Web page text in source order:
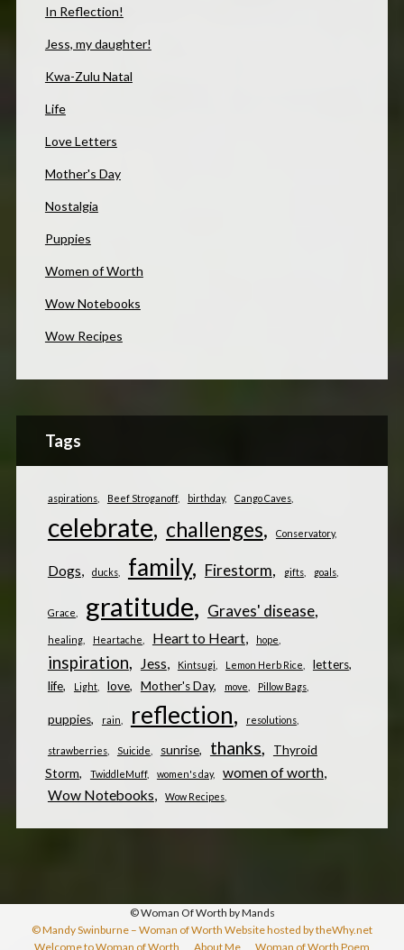
In Reflection!
Jess, my daughter!
Kwa-Zulu Natal
Life
Love Letters
Mother's Day
Nostalgia
Puppies
Women of Worth
Wow Notebooks
Wow Recipes
Tags
aspirations Beef Stroganoff birthday Cango Caves
celebrate challenges Conservatory
Dogs ducks family Firestorm gifts goals
Grace gratitude Graves' disease
healing Heartache Heart to Heart hope
inspiration Jess Kintsugi Lemon Herb Rice
letters
life
Light love Mother's Day move Pillow Bags
puppies rain reflection resolutions
strawberries Suicide sunrise thanks
Thyroid
Storm
TwiddleMuff women's day
women of worth
Wow Notebooks
Wow Recipes
© Woman Of Worth by Mands
© Mandy Swinburne – Woman of Worth Website hosted by theWhy.net
Welcome to Woman of Worth
About Me Woman of Worth Poem